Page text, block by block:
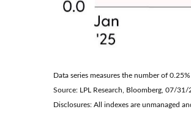
Data series measures the number of
Source: LPL Research, Bloomberg, 07/31/
Disclosures: All indexes are unmanaged